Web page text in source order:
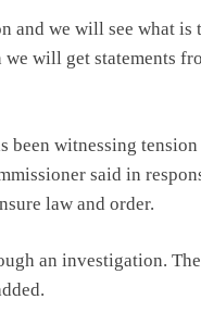
and we will see what
will get statements
been witnessing
said in
law and order.
an investigation.